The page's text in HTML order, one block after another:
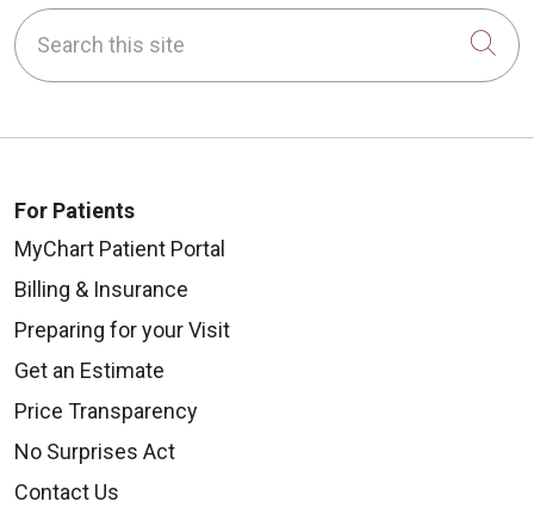
Search this site
For Patients
MyChart Patient Portal
Billing & Insurance
Preparing for your Visit
Get an Estimate
Price Transparency
No Surprises Act
Contact Us